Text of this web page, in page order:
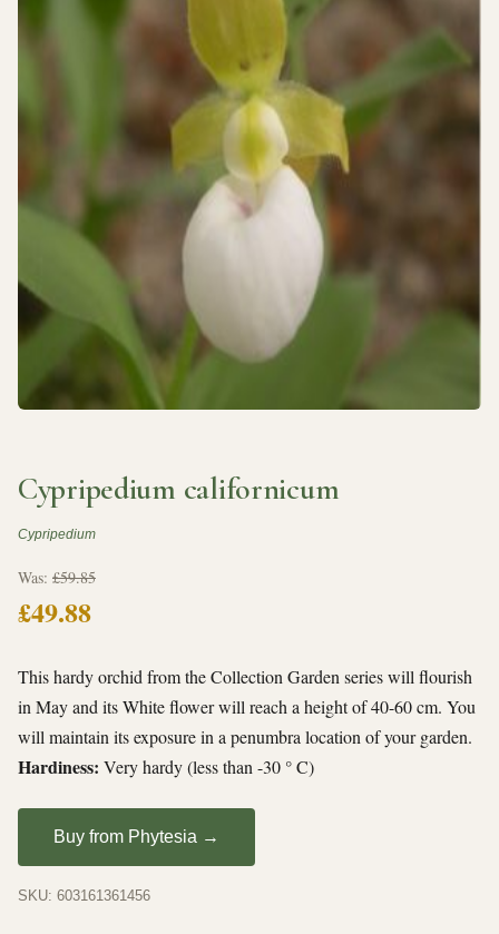
Cypripedium californicum
Cypripedium
Was: £59.85
£49.88
This hardy orchid from the Collection Garden series will flourish
in May and its White flower will reach a height of 40-60 cm. You
will maintain its exposure in a penumbra location of your garden.
Hardiness: Very hardy (less than -30 ° C)
Buy from Phytesia →
SKU: 603161361456